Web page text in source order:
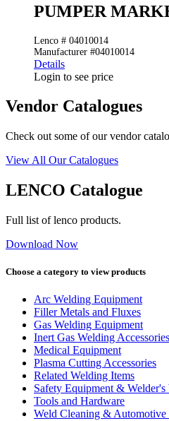
PUMPER
Lenco # 04010014
Manufacturer #04010014
Details
Login to see price
Vendor Catalogues
Check out some of our vendor
View All Our Catalogues
LENCO Catalogue
Full list of lenco products.
Download Now
Choose a category to view products
Arc Welding Equipment
Filler Metals and Fluxes
Gas Welding Equipment
Inert Gas Welding
Medical Equipment
Plasma Cutting Accessories
Related Welding Items
Safety Equipment & Welder's
Tools and Hardware
Weld Cleaning & Automotive